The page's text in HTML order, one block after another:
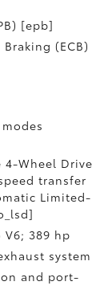
[epb]
(ECB)
Wheel Drive
transfer
Limited-
V6; 389 hp
system
and port-